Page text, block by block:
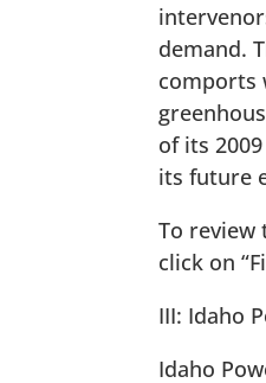
demand.
comports
of its
its future
To review
click on
III: Idaho
Idaho